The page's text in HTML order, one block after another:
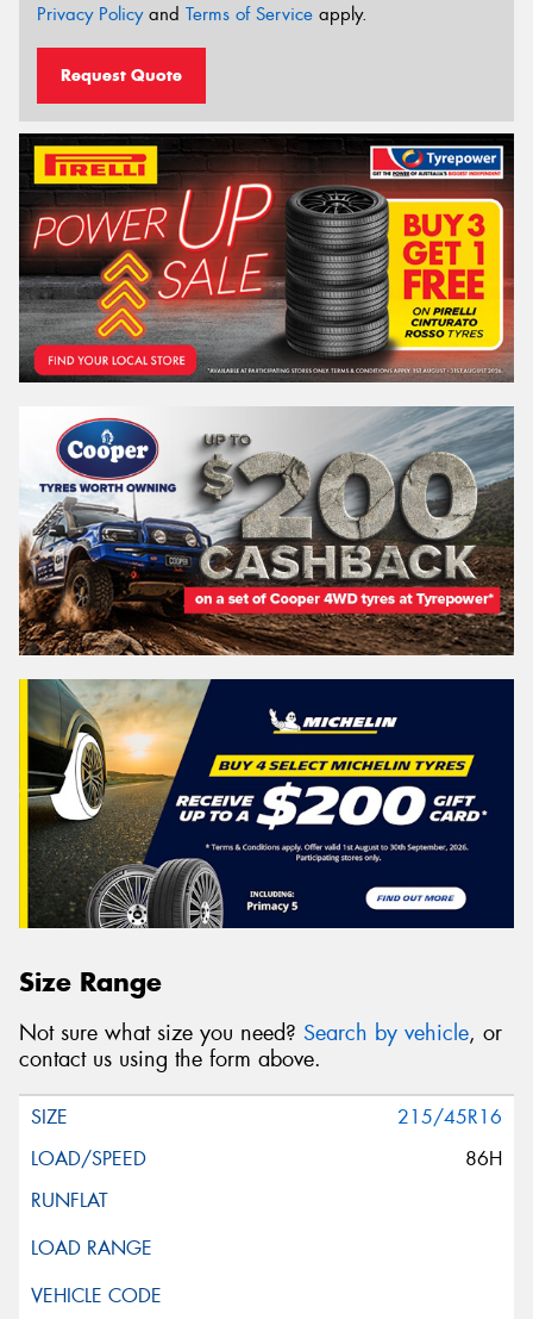
Privacy Policyand Terms of Service apply.
Request Quote
Size Range
Not sure what size you need? Search by vehicle, or
contact us using the form above.
215/45R16
86H